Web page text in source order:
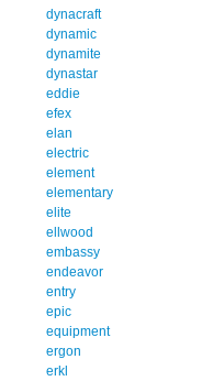
dynacraft
dynamic
dynamite
dynastar
eddie
efex
elan
electric
element
elementary
elite
ellwood
embassy
endeavor
entry
epic
equipment
ergon
erkl